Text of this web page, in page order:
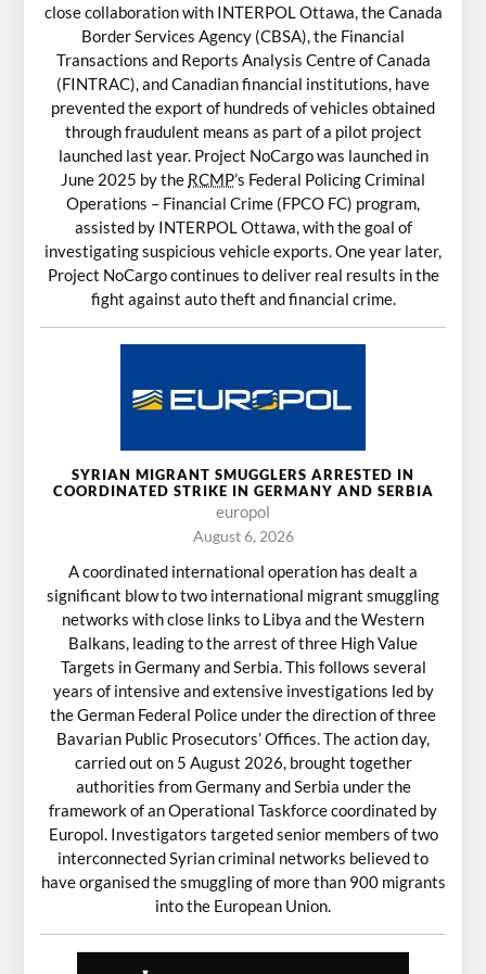
close collaboration with INTERPOL Ottawa, the Canada
Border Services Agency (CBSA), the Financial
Transactions and Reports Analysis Centre of Canada
(FINTRAC), and Canadian financial institutions, have
prevented the export of hundreds of vehicles obtained
through fraudulent means as part of a pilot project
launched last year. Project NoCargo was launched in
June 2025 by the RCMP’s Federal Policing Criminal
Operations – Financial Crime (FPCO FC) program,
assisted by INTERPOL Ottawa, with the goal of
investigating suspicious vehicle exports. One year later,
Project NoCargo continues to deliver real results in the
fight against auto theft and financial crime.
SYRIAN MIGRANT SMUGGLERS ARRESTED IN
COORDINATED STRIKE IN GERMANY AND SERBIA
europol
August 6, 2026
A coordinated international operation has dealt a
significant blow to two international migrant smuggling
networks with close links to Libya and the Western
Balkans, leading to the arrest of three High Value
Targets in Germany and Serbia. This follows several
years of intensive and extensive investigations led by
the German Federal Police under the direction of three
Bavarian Public Prosecutors’ Offices. The action day,
carried out on 5 August 2026, brought together
authorities from Germany and Serbia under the
framework of an Operational Taskforce coordinated by
Europol. Investigators targeted senior members of two
interconnected Syrian criminal networks believed to
have organised the smuggling of more than 900 migrants
into the European Union.